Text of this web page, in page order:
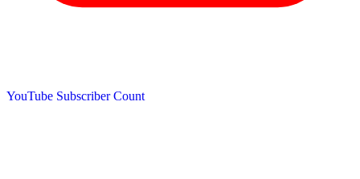
YouTube Subscriber Count